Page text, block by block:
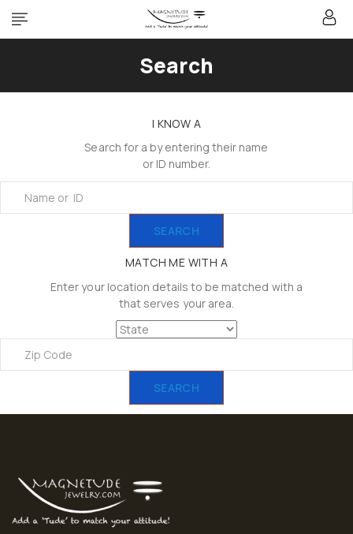
Search
I KNOW A
Search for a by entering their name
or ID number.
SEARCH
MATCH ME WITH A
Enter your location details to be matched with a
that serves your area.
SEARCH